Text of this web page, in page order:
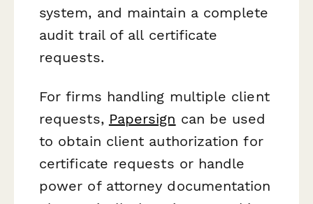
system, and maintain a complete
audit trail of all certificate
requests.
For firms handling multiple client
requests, Papersign can be used
to obtain client authorization for
certificate requests or handle
power of attorney documentation